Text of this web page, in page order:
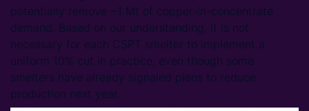
potentially remove ~1 Mt of copper-in-concentrate
demand. Based on our understanding, it is not
necessary for each CSPT smelter to implement a
uniform 10% cut in practice, even though some
smelters have already signaled plans to reduce
production next year.